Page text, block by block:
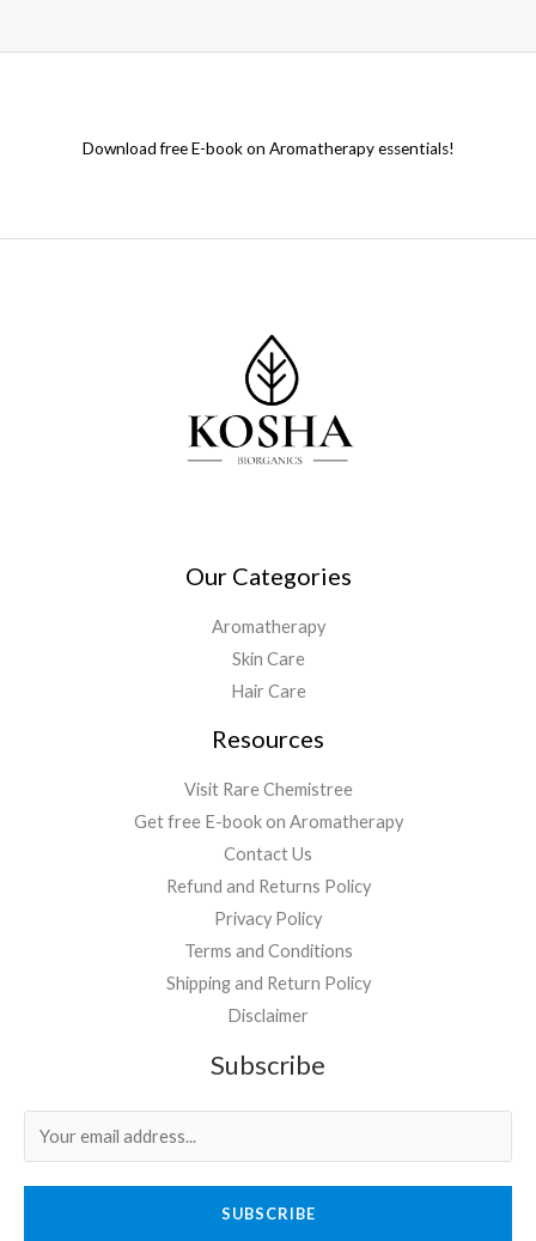
Download free E-book on Aromatherapy essentials!
Our Categories
Aromatherapy
Skin Care
Hair Care
Resources
Visit Rare Chemistree
Get free E-book on Aromatherapy
Contact Us
Refund and Returns Policy
Privacy Policy
Terms and Conditions
Shipping and Return Policy
Disclaimer
Subscribe
SUBSCRIBE